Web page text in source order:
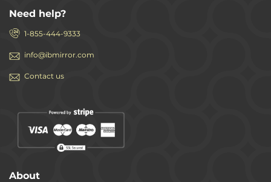
Need help?
1-855-444-9333
info@ibmirror.com
Contact us
About